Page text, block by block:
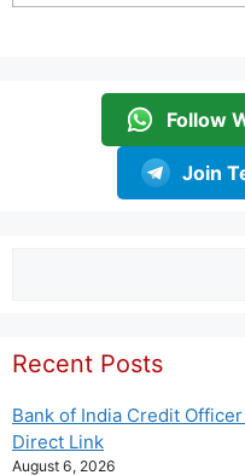
Follow
Join
Recent Posts
Bank of India Credit
Direct Link
August 6, 2026